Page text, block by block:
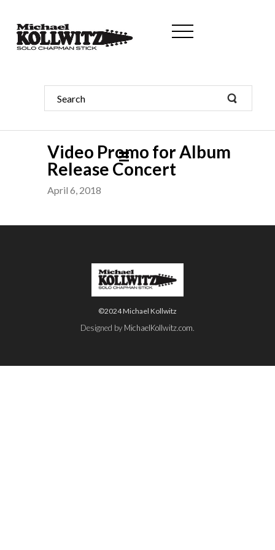
Video Promo for Album
Release Concert
April 6, 2018
©2024 Michael Kollwitz
Designed by MichaelKollwitz.com.